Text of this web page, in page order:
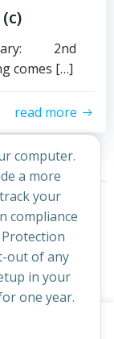
2nd
comes […]
read more
computer.
a more
your
compliance
out of any
in your
one year.